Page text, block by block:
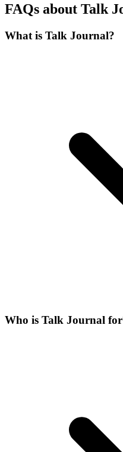
FAQs about Talk
What is Talk Journal?
Who is Talk Journal